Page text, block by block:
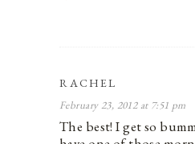
RACHEL
February 23, 2012 at 7:51 pm
The best! I get so